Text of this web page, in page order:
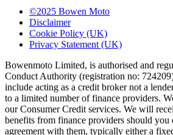
©2025 Bowen Moto
Disclaimer
Cookie Policy (UK)
Privacy Statement (UK)
Bowenmoto Limited, is authorised and
Conduct Authority (registration no:
include acting as a credit broker not a
to a limited number of finance providers.
our Consumer Credit services. We will
benefits from finance providers should you
agreement with them, typically either a